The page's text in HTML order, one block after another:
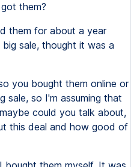
them?
them for about a year
sale, thought it was a
you bought them online or
sale, so I'm assuming that
could you talk about,
this deal and how good of